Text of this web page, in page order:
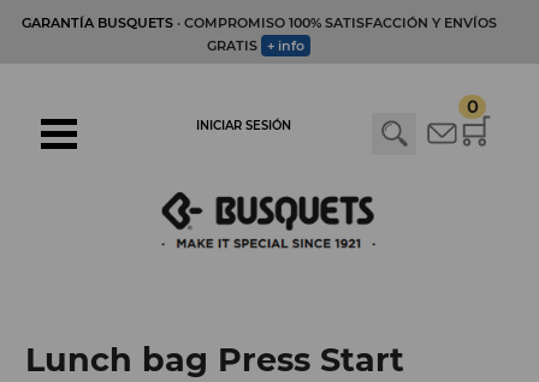
GARANTÍA BUSQUETS· COMPROMISO 100% SATISFACCIÓN Y ENVÍOS
GRATIS + info
0
INICIAR SESIÓN
Lunch bag Press Start